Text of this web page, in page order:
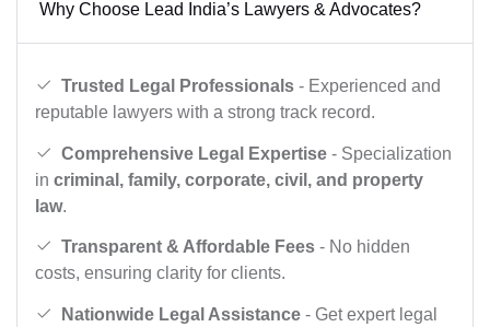
Why Choose Lead India’s Lawyers & Advocates?
Trusted Legal Professionals - Experienced and
reputable lawyers with a strong track record.
Comprehensive Legal Expertise - Specialization
in criminal, family, corporate, civil, and property
law.
Transparent & Affordable Fees - No hidden
costs, ensuring clarity for clients.
Nationwide Legal Assistance - Get expert legal